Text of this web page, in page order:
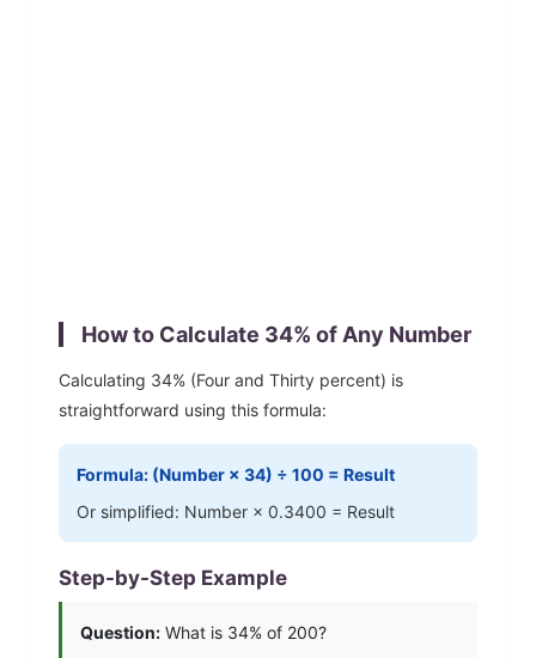
How to Calculate 34% of Any Number
Calculating 34% (Four and Thirty percent) is
straightforward using this formula:
Formula: (Number × 34) ÷ 100 = Result
Or simplified: Number × 0.3400 = Result
Step-by-Step Example
Question: What is 34% of 200?